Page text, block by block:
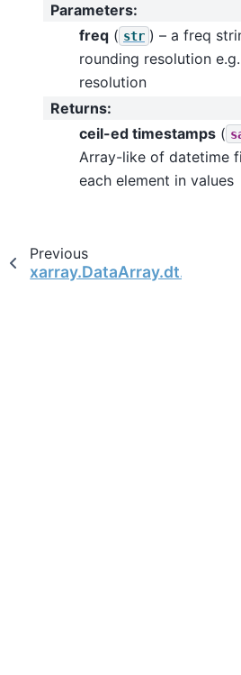
Parameters:
freq ( str ) – a freq
rounding resolution
resolution
Returns:
ceil-ed timestamps (
Array-like of datetime
each element in values
Previous
xarray.DataArray.dt.floor